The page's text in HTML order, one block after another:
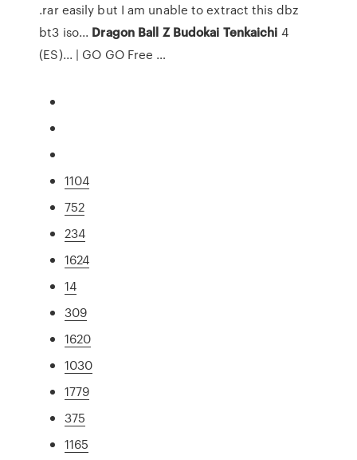
.rar easily but I am unable to extract this dbz
bt3 iso... Dragon Ball Z Budokai Tenkaichi 4
(ES)... | GO GO Free …
1104
752
234
1624
14
309
1620
1030
1779
375
1165